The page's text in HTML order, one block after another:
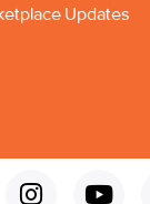
Updates